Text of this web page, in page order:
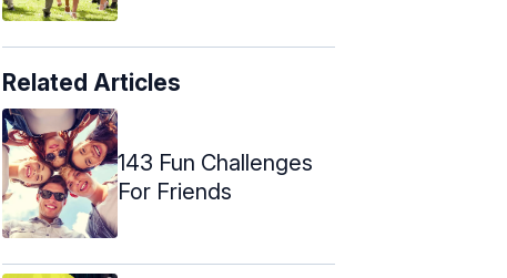
Related Articles
143 Fun Challenges
For Friends